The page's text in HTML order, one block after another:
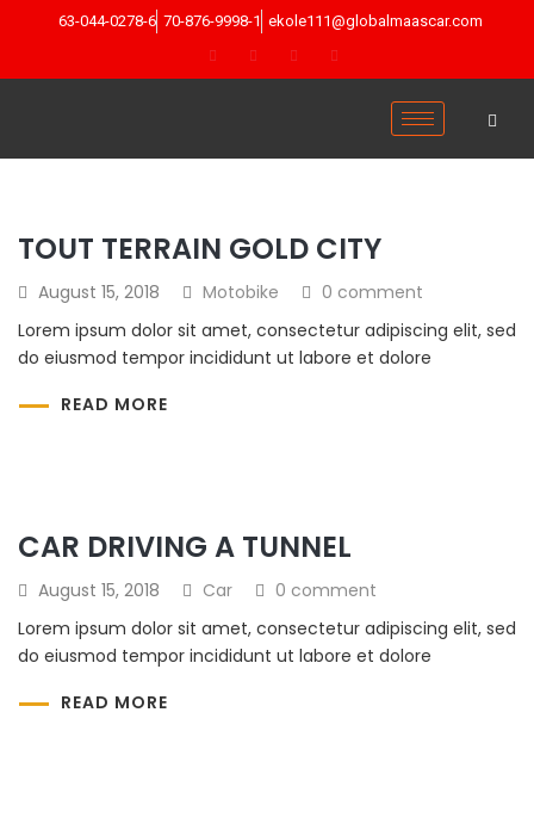
63-044-0278-6 70-876-9998-1 ekole111@globalmaascar.com
TOUT TERRAIN GOLD CITY
August 15, 2018 Motobike
0 comment
Lorem ipsum dolor sit amet, consectetur adipiscing elit, sed
do eiusmod tempor incididunt ut labore et dolore
READ MORE
CAR DRIVING A TUNNEL
August 15, 2018 Car
0 comment
Lorem ipsum dolor sit amet, consectetur adipiscing elit, sed
do eiusmod tempor incididunt ut labore et dolore
READ MORE